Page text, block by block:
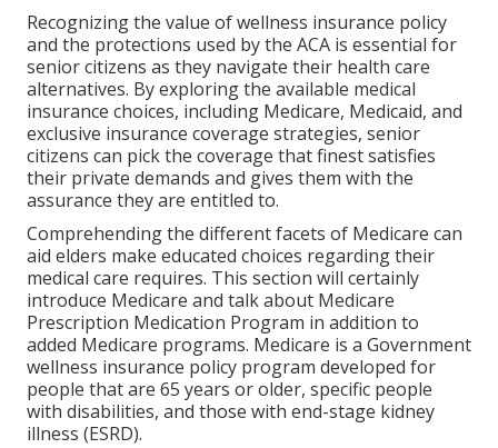
Recognizing the value of wellness insurance policy
and the protections used by the ACA is essential for
senior citizens as they navigate their health care
alternatives. By exploring the available medical
insurance choices, including Medicare, Medicaid, and
exclusive insurance coverage strategies, senior
citizens can pick the coverage that finest satisfies
their private demands and gives them with the
assurance they are entitled to.
Comprehending the different facets of Medicare can
aid elders make educated choices regarding their
medical care requires. This section will certainly
introduce Medicare and talk about Medicare
Prescription Medication Program in addition to
added Medicare programs. Medicare is a Government
wellness insurance policy program developed for
people that are 65 years or older, specific people
with disabilities, and those with end-stage kidney
illness (ESRD).